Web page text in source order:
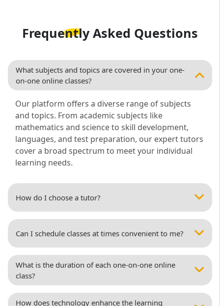
Frequently Asked Questions
What subjects and topics are covered in your one-
on-one online classes?
Our platform offers a diverse range of subjects
and topics. From academic subjects like
mathematics and science to skill development,
languages, and test preparation, our expert tutors
cover a broad spectrum to meet your individual
learning needs.
How do I choose a tutor?
Can I schedule classes at times convenient to me?
What is the duration of each one-on-one online
class?
How does technology enhance the learning